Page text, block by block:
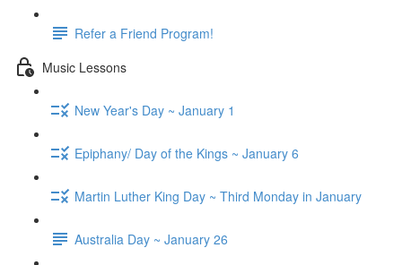
Refer a Friend Program!
Music Lessons
New Year's Day ~ January 1
Epiphany/ Day of the Kings ~ January 6
Martin Luther King Day ~ Third Monday in January
Australia Day ~ January 26